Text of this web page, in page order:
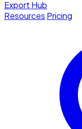
Export Hub
Resources Pricing